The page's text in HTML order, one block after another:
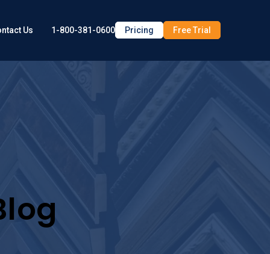
Us 1-800-381-0600 Pricing Free Trial